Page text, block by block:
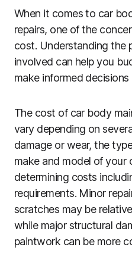
When it comes to car
repairs, one of the
cost. Understanding the
involved can help you
make informed
The cost of car body
vary depending on
damage or wear, the
make and model of your
determining costs
requirements. Minor
scratches may be
while major structural
paintwork can be more